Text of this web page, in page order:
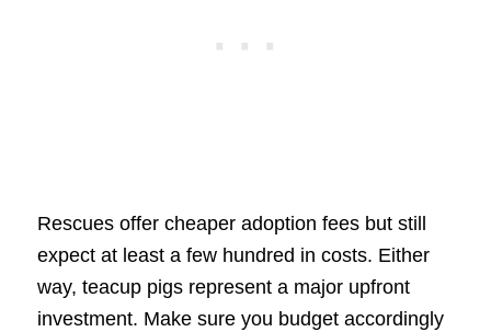
Rescues offer cheaper adoption fees but still
expect at least a few hundred in costs. Either
way, teacup pigs represent a major upfront
investment. Make sure you budget accordingly